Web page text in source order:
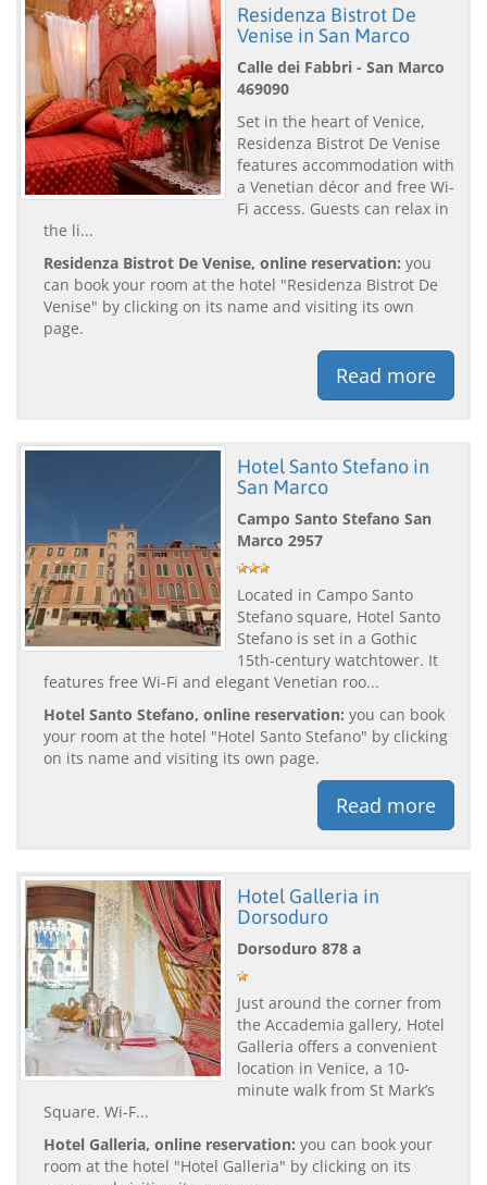
Residenza Bistrot De
Venise in San Marco
Calle dei Fabbri - San Marco
469090
Set in the heart of Venice,
Residenza Bistrot De Venise
features accommodation with
a Venetian décor and free Wi-
Fi access. Guests can relax in
the li...
Residenza Bistrot De Venise, online reservation: you
can book your room at the hotel "Residenza Bistrot De
Venise" by clicking on its name and visiting its own
page.
Read more
Hotel Santo Stefano in
San Marco
Campo Santo Stefano San
Marco 2957
Located in Campo Santo
Stefano square, Hotel Santo
Stefano is set in a Gothic
15th-century watchtower. It
features free Wi-Fi and elegant Venetian roo...
Hotel Santo Stefano, online reservation: you can book
your room at the hotel "Hotel Santo Stefano" by clicking
on its name and visiting its own page.
Read more
Hotel Galleria in
Dorsoduro
Dorsoduro 878 a
Just around the corner from
the Accademia gallery, Hotel
Galleria offers a convenient
location in Venice, a 10-
minute walk from St Mark’s
Square. Wi-F...
Hotel Galleria, online reservation: you can book your
room at the hotel "Hotel Galleria" by clicking on its